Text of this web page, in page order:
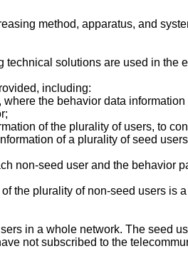
method, apparatus, and
solutions are used in the
including:
the behavior data
of the plurality of users, to
of a plurality of seed
non-seed user and the behavior
the plurality of non-seed users is
in a whole network. The seed
not subscribed to the